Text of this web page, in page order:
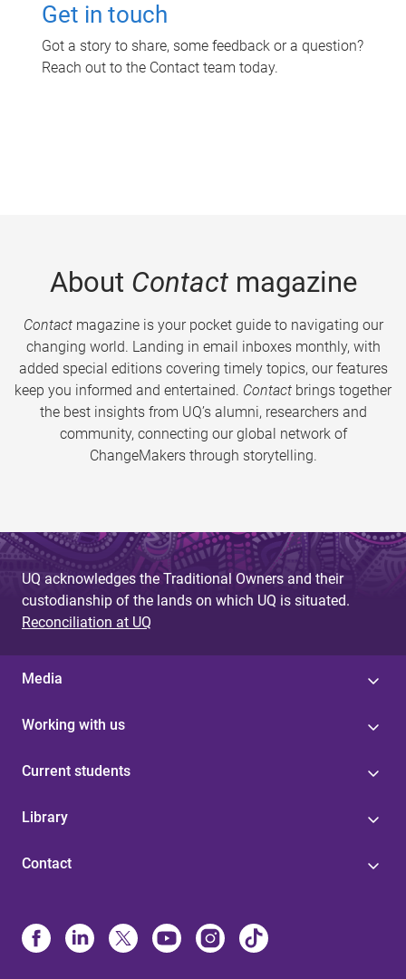
Get in touch
Got a story to share, some feedback or a question?
Reach out to the Contact team today.
About Contactmagazine
Contactmagazine is your pocket guide to navigating our
changing world. Landing in email inboxes monthly, with
added special editions covering timely topics, our features
keep you informed and entertained. Contact brings together
the best insights from UQ’s alumni, researchers and
community, connecting our global network of
ChangeMakers through storytelling.
UQ acknowledges the Traditional Owners and their
custodianship of the lands on which UQ is situated.
Reconciliation at UQ
Media
Working with us
Current students
Library
Contact